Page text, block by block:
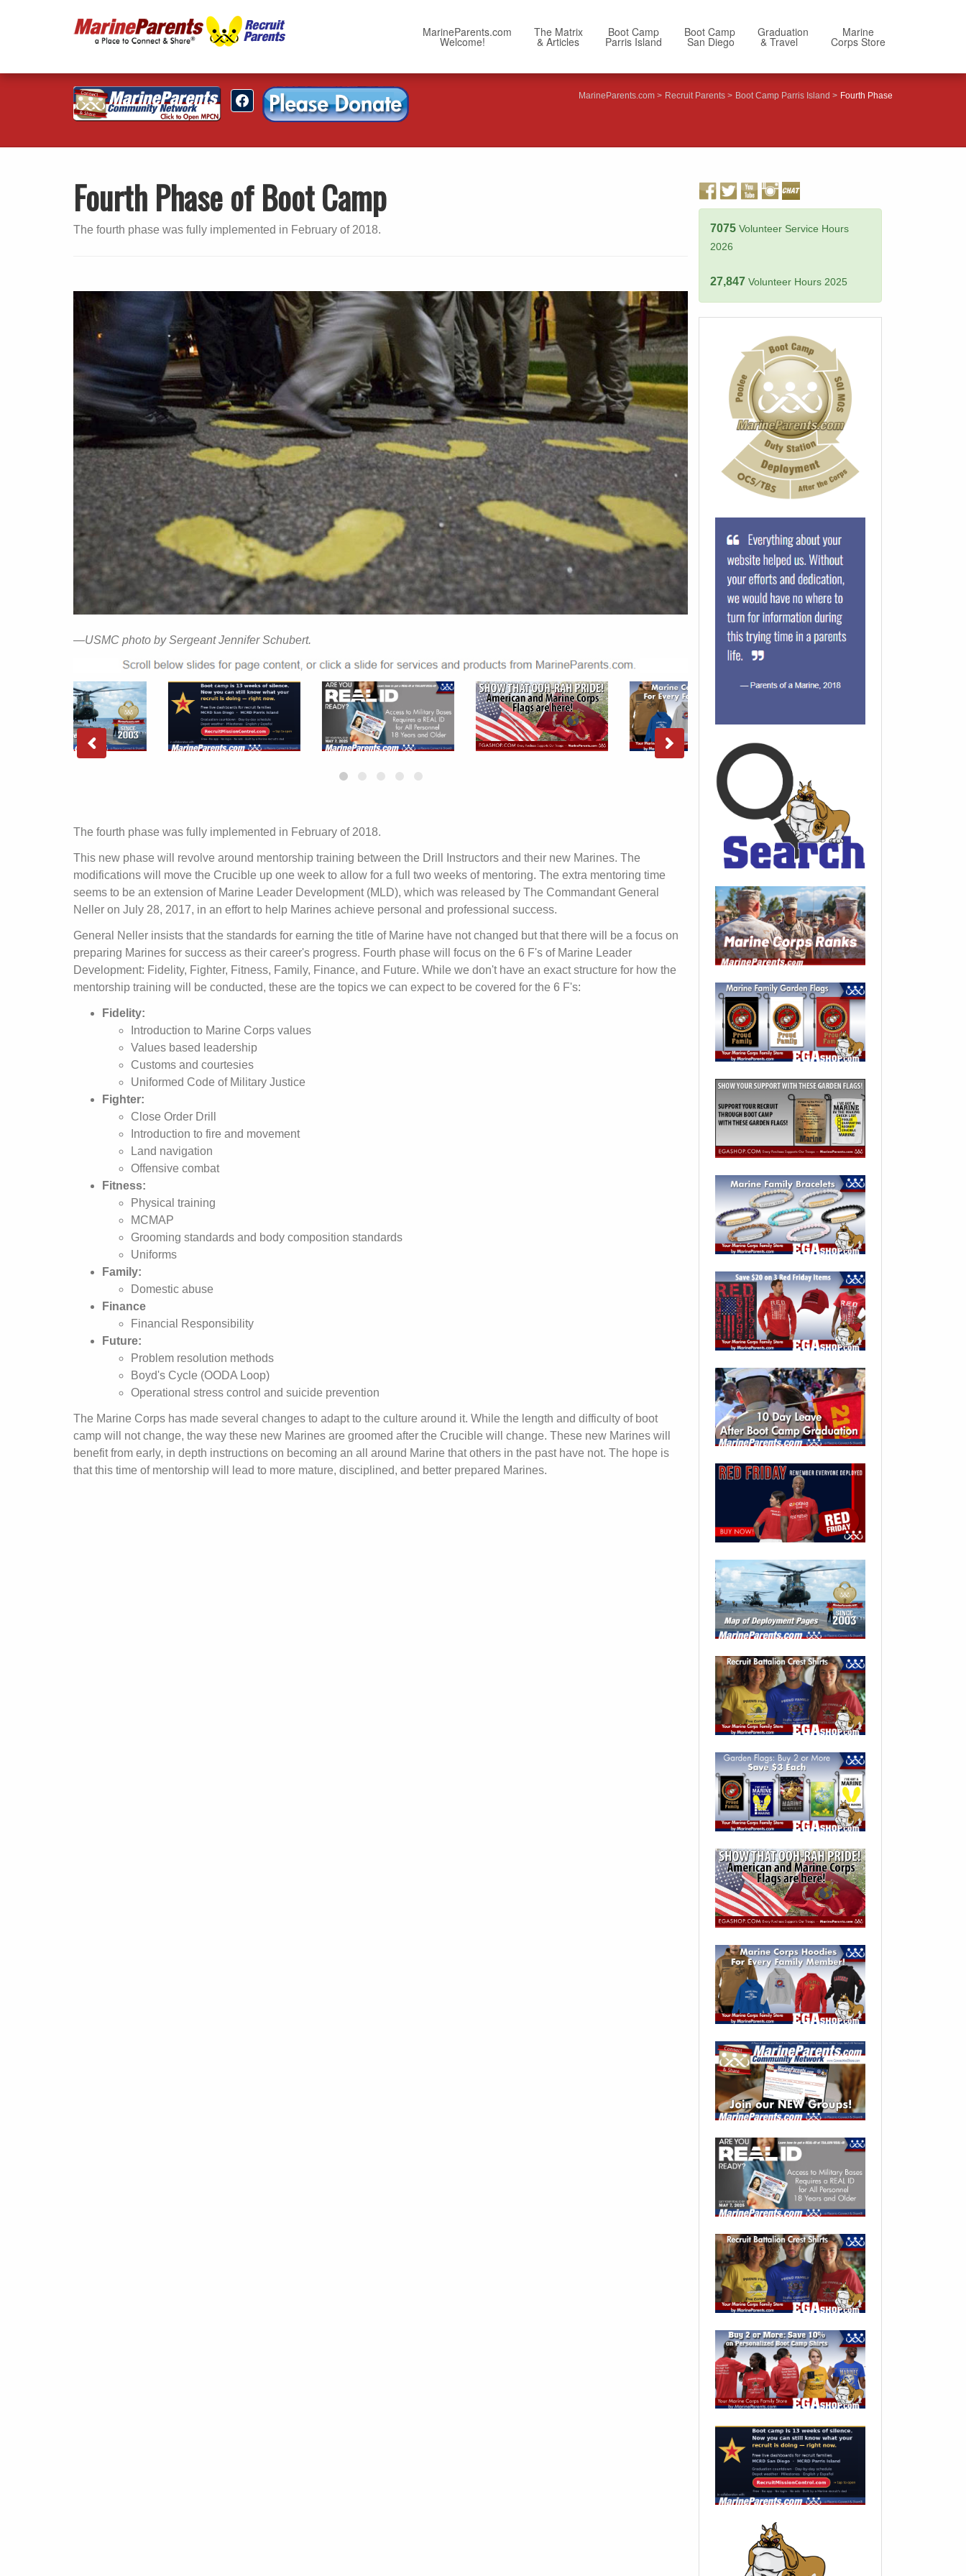
MarineParents.com
Welcome!
The Matrix
& Articles
Boot Camp
Parris Island
Boot Camp
San Diego
Graduation
& Travel
Marine
Corps Store
MarineParents.com Recruit Parents Boot Camp Parris Island Fourth Phase
Fourth Phase of Boot Camp
The fourth phase was fully implemented in February of 2018.
—USMC photo by Sergeant Jennifer Schubert.
The fourth phase was fully implemented in February of 2018.
This new phase will revolve around mentorship training between the Drill Instructors and their new Marines. The
modifications will move the Crucible up one week to allow for a full two weeks of mentoring. The extra mentoring time
seems to be an extension of Marine Leader Development (MLD), which was released by The Commandant General
Neller on July 28, 2017, in an effort to help Marines achieve personal and professional success.
General Neller insists that the standards for earning the title of Marine have not changed but that there will be a focus on
preparing Marines for success as their career's progress. Fourth phase will focus on the 6 F's of Marine Leader
Development: Fidelity, Fighter, Fitness, Family, Finance, and Future. While we don't have an exact structure for how the
mentorship training will be conducted, these are the topics we can expect to be covered for the 6 F's:
Fidelity:
Introduction to Marine Corps values
Values based leadership
Customs and courtesies
Uniformed Code of Military Justice
Fighter:
Close Order Drill
Introduction to fire and movement
Land navigation
Offensive combat
Fitness:
Physical training
MCMAP
Grooming standards and body composition standards
Uniforms
Family:
Domestic abuse
Finance
Financial Responsibility
Future:
Problem resolution methods
Boyd's Cycle (OODA Loop)
Operational stress control and suicide prevention
The Marine Corps has made several changes to adapt to the culture around it. While the length and difficulty of boot
camp will not change, the way these new Marines are groomed after the Crucible will change. These new Marines will
benefit from early, in depth instructions on becoming an all around Marine that others in the past have not. The hope is
that this time of mentorship will lead to more mature, disciplined, and better prepared Marines.
7075 Volunteer Service Hours
2026
27,847 Volunteer Hours 2025